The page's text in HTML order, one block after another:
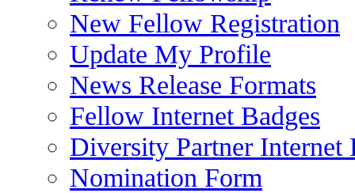
New Fellow Registration
Update My Profile
News Release Formats
Fellow Internet Badges
Diversity Partner Internet
Nomination Form